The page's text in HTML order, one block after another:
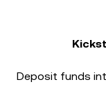
Deposit funds